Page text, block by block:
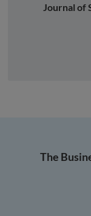
Journal of
The